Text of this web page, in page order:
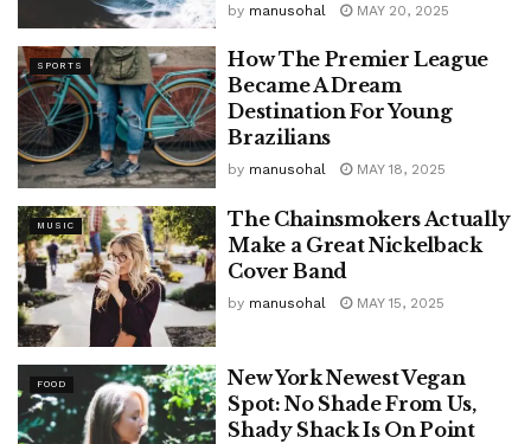
by manusohal MAY 20, 2025
SPORTS
How The Premier League
Became A Dream
Destination For Young
Brazilians
by manusohal MAY 18, 2025
MUSIC
The Chainsmokers Actually
Make a Great Nickelback
Cover Band
by manusohal MAY 15, 2025
FOOD
New York Newest Vegan
Spot: No Shade From Us,
Shady Shack Is On Point